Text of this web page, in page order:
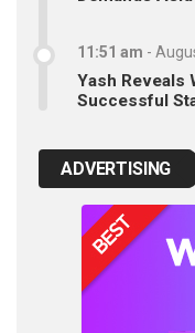
11:51 am -
Yash Reveals
Successful
ADVERTISING